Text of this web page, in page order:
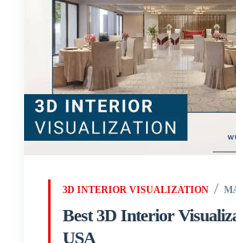
3D INTERIOR VISUALIZATION
Best 3D Interior
USA